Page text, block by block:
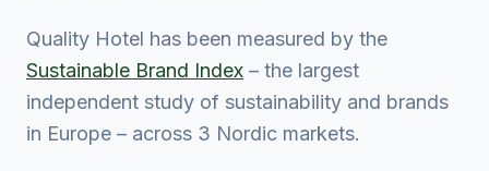
Quality Hotel has been measured by the
Sustainable Brand Index – the largest
independent study of sustainability and brands
in Europe – across 3 Nordic markets.